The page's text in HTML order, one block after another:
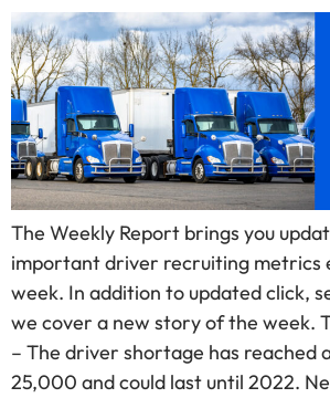
The Weekly Report brings you
important driver recruiting metrics
week. In addition to updated click,
we cover a new story of the week.
– The driver shortage has reached
25,000 and could last until 2022.